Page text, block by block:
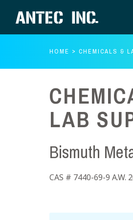
HOME CHEMICALS &
LAB
Bismuth
CAS # 7440-69-9 A.W.